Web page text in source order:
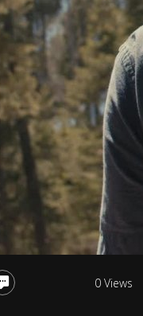
0 Views